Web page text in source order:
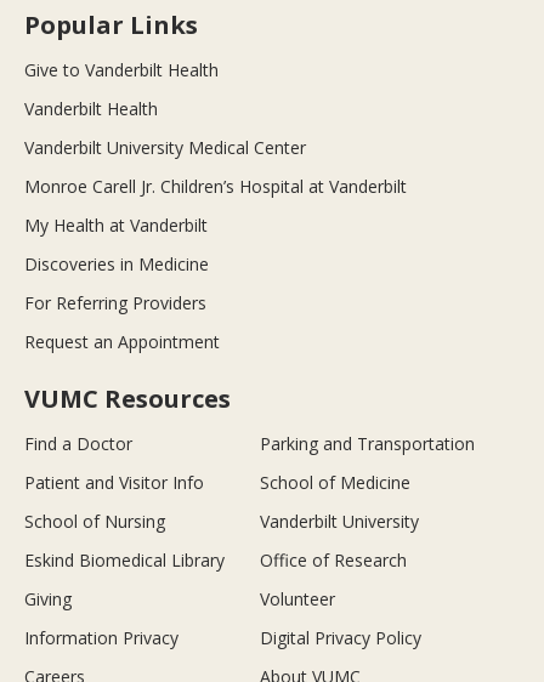
Popular Links
Give to Vanderbilt Health
Vanderbilt Health
Vanderbilt University Medical Center
Monroe Carell Jr. Children’s Hospital at Vanderbilt
My Health at Vanderbilt
Discoveries in Medicine
For Referring Providers
Request an Appointment
VUMC Resources
Find a Doctor
Parking and Transportation
Patient and Visitor Info
School of Medicine
School of Nursing
Vanderbilt University
Eskind Biomedical Library
Office of Research
Giving
Volunteer
Information Privacy
Digital Privacy Policy
Careers
About VUMC